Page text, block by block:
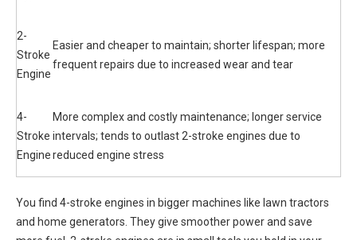
2-
Stroke
Engine
Easier and cheaper to maintain; shorter lifespan; more
frequent repairs due to increased wear and tear
4-
Stroke
Engine
More complex and costly maintenance; longer service
intervals; tends to outlast 2-stroke engines due to
reduced engine stress
You find 4-stroke engines in bigger machines like lawn tractors
and home generators. They give smoother power and save